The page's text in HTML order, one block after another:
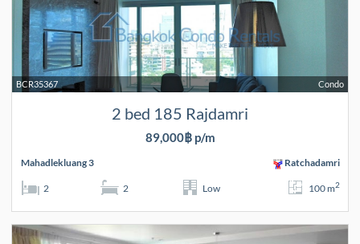
Condo
BCR35367
2 bed 185 Rajdamri
89,000฿ p/m
Mahadlekluang 3 Ratchadamri
2 2 Low 100 m2